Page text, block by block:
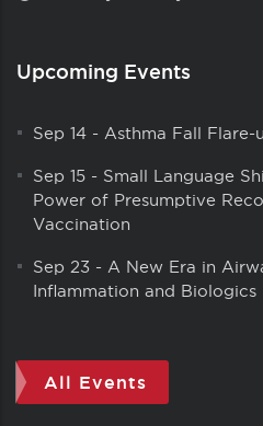
Upcoming Events
Sep 14 - Asthma Fall Flare-
Sep 15 - Small Language
Power of Presumptive
Vaccination
Sep 23 - A New Era in
Inflammation and Biologics
All Events